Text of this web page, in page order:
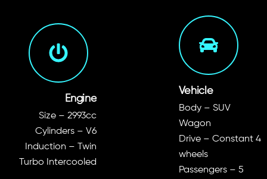
Engine
Size – 2993cc
Cylinders – V6
Induction – Twin
Turbo Intercooled
Vehicle
Body – SUV
Wagon
Drive – Constant 4
wheels
Passengers – 5